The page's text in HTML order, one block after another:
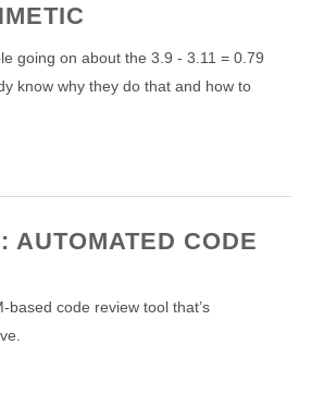
going on about the 3.9 - 3.11 = 0.79
know why they do that and how to
AUTOMATED CODE
based code review tool that’s